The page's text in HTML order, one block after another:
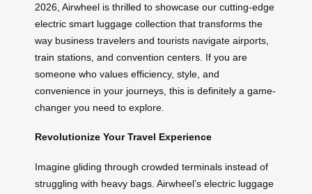
2026, Airwheel is thrilled to showcase our cutting-edge
electric smart luggage collection that transforms the
way business travelers and tourists navigate airports,
train stations, and convention centers. If you are
someone who values efficiency, style, and
convenience in your journeys, this is definitely a game-
changer you need to explore.
Revolutionize Your Travel Experience
Imagine gliding through crowded terminals instead of
struggling with heavy bags. Airwheel’s electric luggage